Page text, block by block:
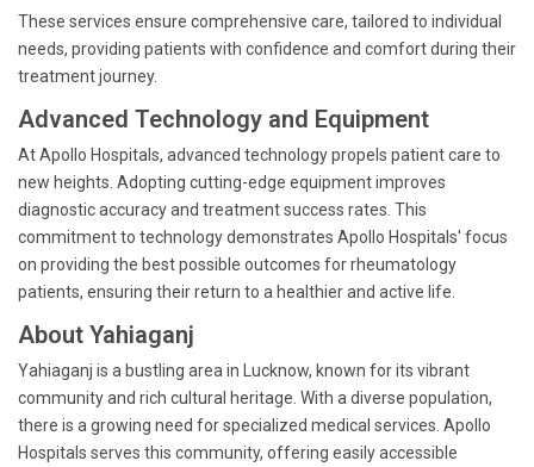
These services ensure comprehensive care, tailored to individual
needs, providing patients with confidence and comfort during their
treatment journey.
Advanced Technology and Equipment
At Apollo Hospitals, advanced technology propels patient care to
new heights. Adopting cutting-edge equipment improves
diagnostic accuracy and treatment success rates. This
commitment to technology demonstrates Apollo Hospitals' focus
on providing the best possible outcomes for rheumatology
patients, ensuring their return to a healthier and active life.
About Yahiaganj
Yahiaganj is a bustling area in Lucknow, known for its vibrant
community and rich cultural heritage. With a diverse population,
there is a growing need for specialized medical services. Apollo
Hospitals serves this community, offering easily accessible